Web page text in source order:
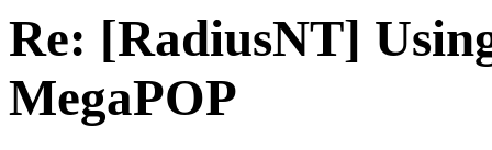
Re: [RadiusNT]
MegaPOP